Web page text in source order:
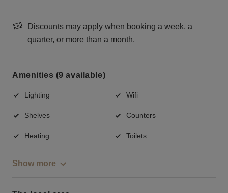
Discounts may apply when booking a week, a
quarter, or more than a month.
Amenities (9 available)
Lighting Wifi
Shelves Counters
Heating Toilets
Show more